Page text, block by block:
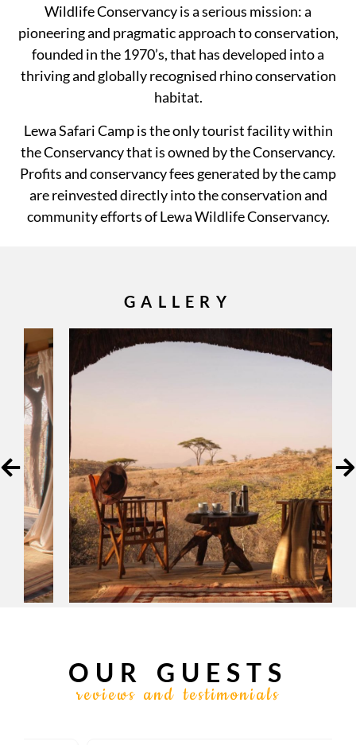
Wildlife Conservancy is a serious mission: a
pioneering and pragmatic approach to conservation,
founded in the 1970’s, that has developed into a
thriving and globally recognised rhino conservation
habitat.
Lewa Safari Camp is the only tourist facility within
the Conservancy that is owned by the Conservancy.
Profits and conservancy fees generated by the camp
are reinvested directly into the conservation and
community efforts of Lewa Wildlife Conservancy.
GALLERY
OUR GUESTS
reviews and testimonials